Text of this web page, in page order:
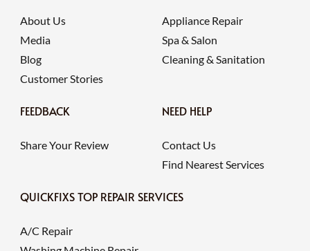
About Us
Media
Blog
Customer Stories
Appliance Repair
Spa & Salon
Cleaning & Sanitation
FEEDBACK
Share Your Review
NEED HELP
Contact Us
Find Nearest Services
QUICKFIXS TOP REPAIR SERVICES
A/C Repair